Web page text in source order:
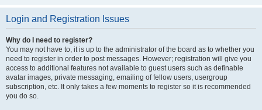
Login and Registration Issues
Why do I need to register?
You may not have to, it is up to the administrator of the board as to whether you
need to register in order to post messages. However; registration will give you
access to additional features not available to guest users such as definable
avatar images, private messaging, emailing of fellow users, usergroup
subscription, etc. It only takes a few moments to register so it is recommended
you do so.